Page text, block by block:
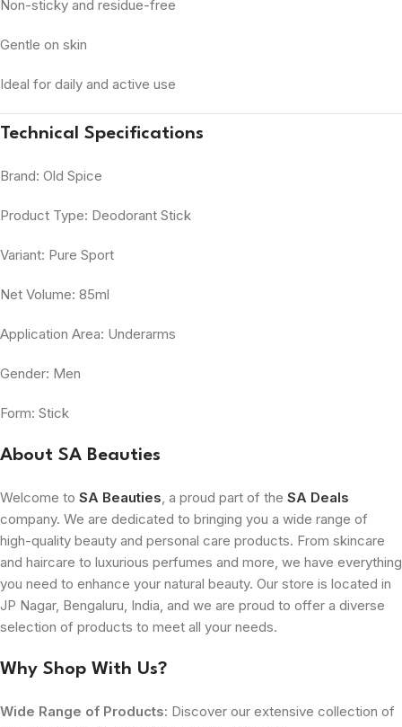
Non-sticky and residue-free
Gentle on skin
Ideal for daily and active use
Technical Specifications
Brand: Old Spice
Product Type: Deodorant Stick
Variant: Pure Sport
Net Volume: 85ml
Application Area: Underarms
Gender: Men
Form: Stick
About SA Beauties
Welcome to SA Beauties, a proud part of the SA Deals
company. We are dedicated to bringing you a wide range of
high-quality beauty and personal care products. From skincare
and haircare to luxurious perfumes and more, we have everything
you need to enhance your natural beauty. Our store is located in
JP Nagar, Bengaluru, India, and we are proud to offer a diverse
selection of products to meet all your needs.
Why Shop With Us?
Wide Range of Products: Discover our extensive collection of